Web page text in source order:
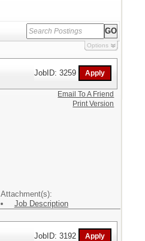
Options
JobID: 3259
Attachment(s):
Job Description
Email To A Friend
Print Version
JobID: 3192